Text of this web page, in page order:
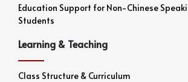
Education Support for Non-Chinese
Students
Learning & Teaching
Class Structure & Curriculum